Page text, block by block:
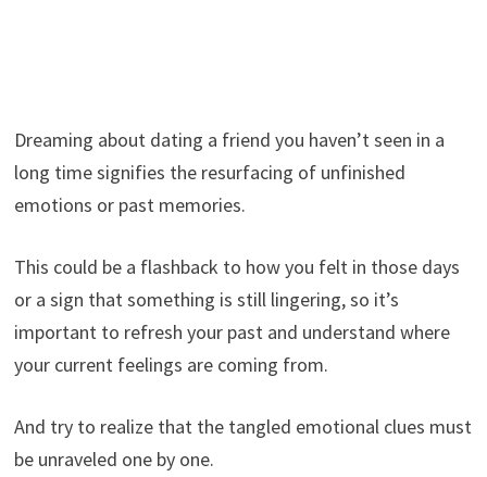
Dreaming about dating a friend you haven’t seen in a
long time signifies the resurfacing of unfinished
emotions or past memories.
This could be a flashback to how you felt in those days
or a sign that something is still lingering, so it’s
important to refresh your past and understand where
your current feelings are coming from.
And try to realize that the tangled emotional clues must
be unraveled one by one.